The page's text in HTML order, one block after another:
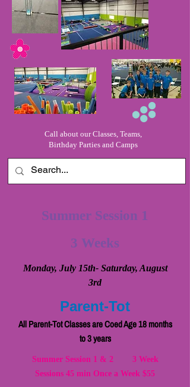
Call about our Classes, Teams,
Birthday Parties and Camps
Summer Session 1
3 Weeks
Monday, July 15th- Saturday, August
3rd
Parent-Tot
All Parent-Tot Classes are Coed Age 18 months
to 3 years
Summer Session 1 & 2 3 Week
Sessions 45 min Once a Week $55